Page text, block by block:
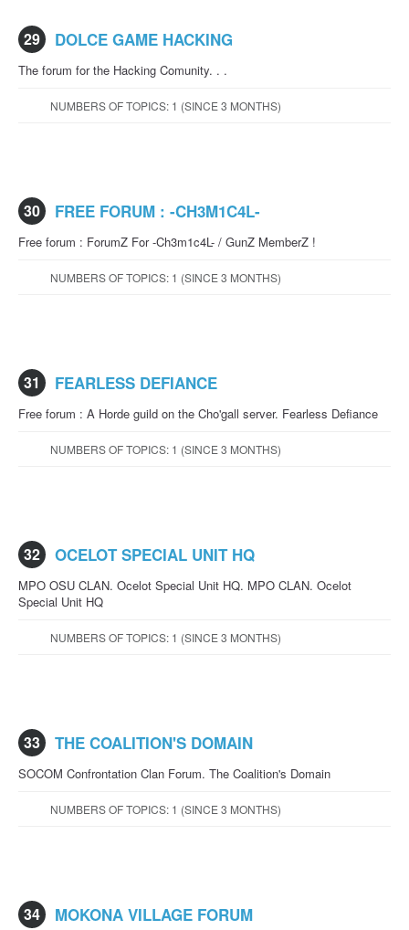
29 DOLCE GAME HACKING
The forum for the Hacking Comunity. . .
NUMBERS OF TOPICS: 1 (SINCE 3 MONTHS)
30 FREE FORUM : -CH3M1C4L-
Free forum : ForumZ For -Ch3m1c4L- / GunZ MemberZ !
NUMBERS OF TOPICS: 1 (SINCE 3 MONTHS)
31 FEARLESS DEFIANCE
Free forum : A Horde guild on the Cho'gall server. Fearless Defiance
NUMBERS OF TOPICS: 1 (SINCE 3 MONTHS)
32 OCELOT SPECIAL UNIT HQ
MPO OSU CLAN. Ocelot Special Unit HQ. MPO CLAN. Ocelot
Special Unit HQ
NUMBERS OF TOPICS: 1 (SINCE 3 MONTHS)
33 THE COALITION'S DOMAIN
SOCOM Confrontation Clan Forum. The Coalition's Domain
NUMBERS OF TOPICS: 1 (SINCE 3 MONTHS)
34 MOKONA VILLAGE FORUM